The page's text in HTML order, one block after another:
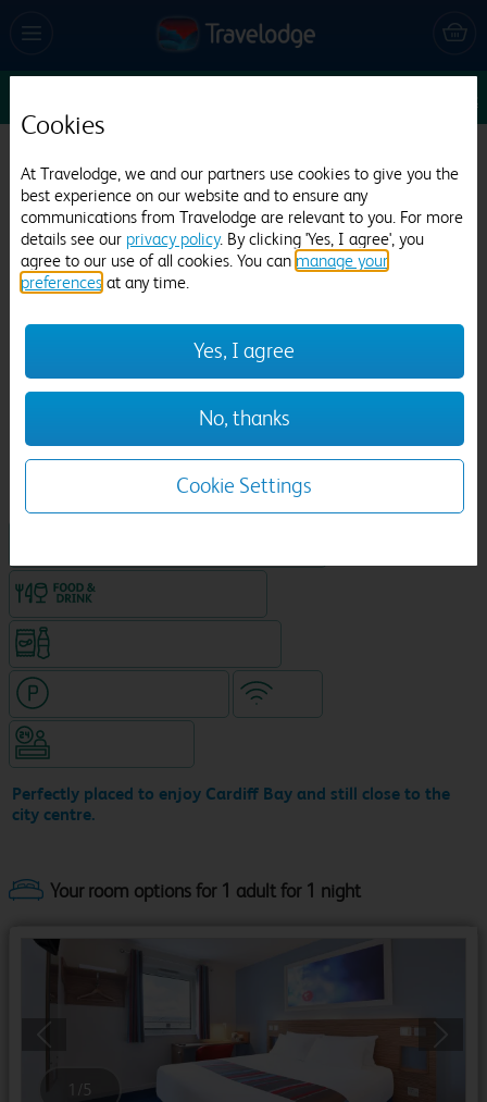
Edit
Travelodge Cardiff Atlantic Wharf
3219 reviews
Previous Next
Perfectly placed to enjoy Cardiff Bay and still close to the
city centre.
Your room options for 1 adult for 1 night
1 / 5
Cookies
At Travelodge, we and our partners use cookies to give you the
best experience on our website and to ensure any
communications from Travelodge are relevant to you. For more
details see our privacy policy. By clicking 'Yes, I agree', you
agree to our use of all cookies. You can manage your
preferences at any time.
Yes, I agree
No, thanks
Cookie Settings